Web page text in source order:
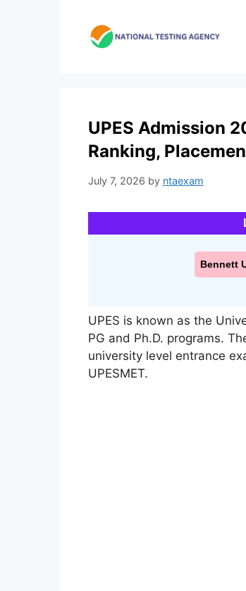
UPES Admission
Ranking,
July 7, 2026 by ntaexam
Bennett
UPES is known as the
PG and Ph.D. programs.
university level entrance
UPESMET.